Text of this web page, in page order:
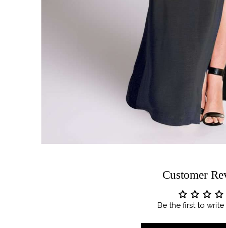
Customer
Be the first to write